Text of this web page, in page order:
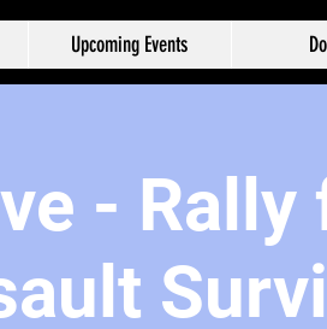
Upcoming Events
- Rally